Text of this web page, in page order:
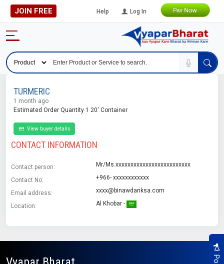
JOIN FREE Help Log In
TURMERIC
1 month ago
Estimated Order Quantity 1 20' Container
View buyer details
CONTACT INFORMATION
Contact person: Mr/Ms.xxxxxxxxxxxxxxxxxxxxxxxxx
Contact No: +966- xxxxxxxxxxxx
Email address: xxxx@binawdanksa.com
Location: Al Khobar -